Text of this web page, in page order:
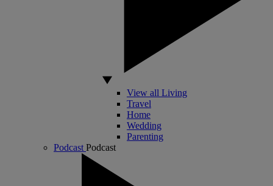
View all Living
Travel
Home
Wedding
Parenting
Podcast Podcast